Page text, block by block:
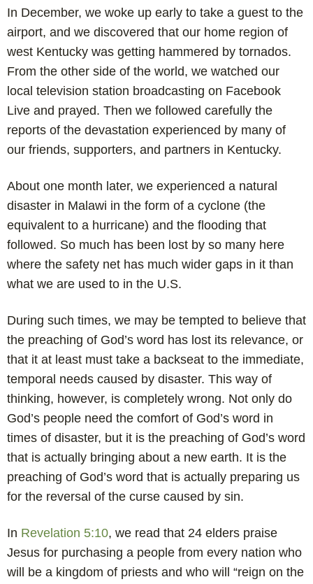
In December, we woke up early to take a guest to the
airport, and we discovered that our home region of
west Kentucky was getting hammered by tornados.
From the other side of the world, we watched our
local television station broadcasting on Facebook
Live and prayed. Then we followed carefully the
reports of the devastation experienced by many of
our friends, supporters, and partners in Kentucky.
About one month later, we experienced a natural
disaster in Malawi in the form of a cyclone (the
equivalent to a hurricane) and the flooding that
followed. So much has been lost by so many here
where the safety net has much wider gaps in it than
what we are used to in the U.S.
During such times, we may be tempted to believe that
the preaching of God’s word has lost its relevance, or
that it at least must take a backseat to the immediate,
temporal needs caused by disaster. This way of
thinking, however, is completely wrong. Not only do
God’s people need the comfort of God’s word in
times of disaster, but it is the preaching of God’s word
that is actually bringing about a new earth. It is the
preaching of God’s word that is actually preparing us
for the reversal of the curse caused by sin.
In Revelation 5:10, we read that 24 elders praise
Jesus for purchasing a people from every nation who
will be a kingdom of priests and who will “reign on the